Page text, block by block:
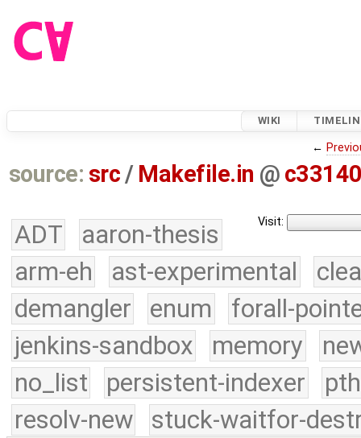
WIKI
←
source: src / Makefile.in @
Visit:
ADT
aaron-thesis
arm-eh
ast-experimental
demangler
enum
forall-
jenkins-sandbox
memory
no_list
persistent-indexer
resolv-new
stuck-waitfor-